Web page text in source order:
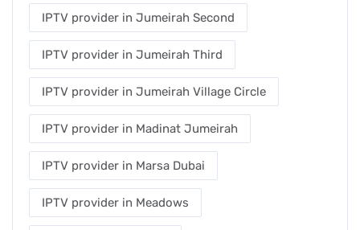
IPTV provider in Jumeirah Second
IPTV provider in Jumeirah Third
IPTV provider in Jumeirah Village Circle
IPTV provider in Madinat Jumeirah
IPTV provider in Marsa Dubai
IPTV provider in Meadows